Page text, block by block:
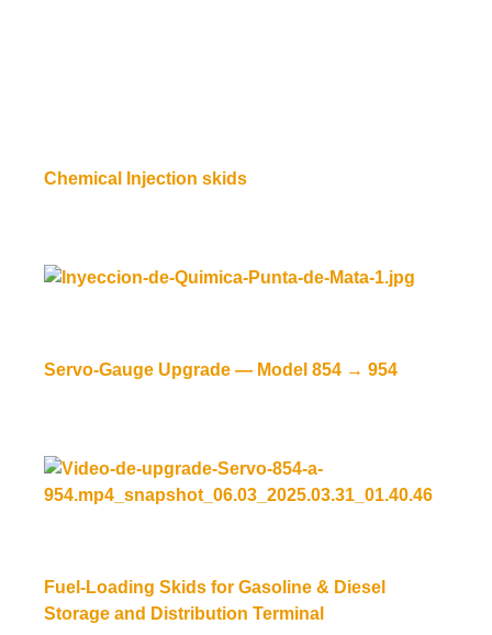
Chemical Injection skids
Servo-Gauge Upgrade — Model 854 → 954
Fuel-Loading Skids for Gasoline & Diesel
Storage and Distribution Terminal